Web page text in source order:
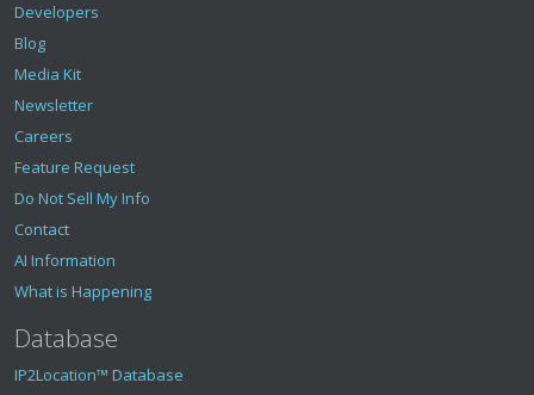
Developers
Blog
Media Kit
Newsletter
Careers
Feature Request
Do Not Sell My Info
Contact
AI Information
What is Happening
Database
IP2Location™ Database